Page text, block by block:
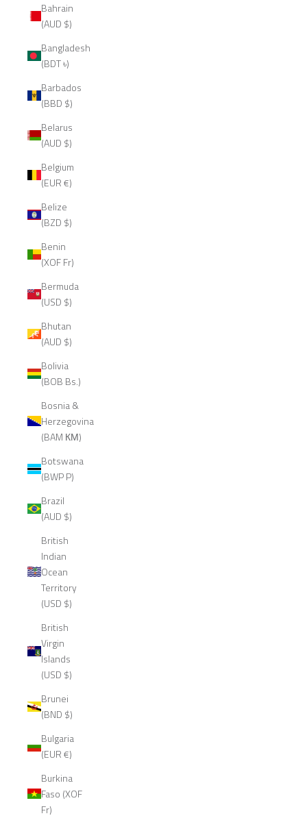
Bahrain
(AUD $)
Bangladesh
(BDT ৳)
Barbados
(BBD $)
Belarus
(AUD $)
Belgium
(EUR €)
Belize
(BZD $)
Benin
(XOF Fr)
Bermuda
(USD $)
Bhutan
(AUD $)
Bolivia
(BOB Bs.)
Bosnia &
Herzegovina
(BAM КМ)
Botswana
(BWP P)
Brazil
(AUD $)
British
Indian
Ocean
Territory
(USD $)
British
Virgin
Islands
(USD $)
Brunei
(BND $)
Bulgaria
(EUR €)
Burkina
Faso (XOF
Fr)